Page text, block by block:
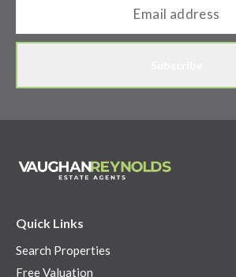
Quick Links
Search Properties
Free Valuation